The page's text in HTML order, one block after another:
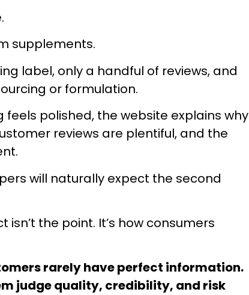
supplements.
label, only a handful of reviews, and
or formulation.
feels polished, the website explains why
reviews are plentiful, and the
will naturally expect the second
the point. It’s how consumers
rarely have perfect information.
judge quality, credibility, and risk